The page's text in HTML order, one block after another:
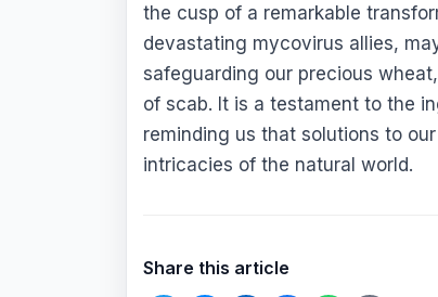
the cusp of a remarkable
devastating mycovirus allies,
safeguarding our precious
of scab. It is a testament to the
reminding us that solutions to
intricacies of the natural world.
Share this article